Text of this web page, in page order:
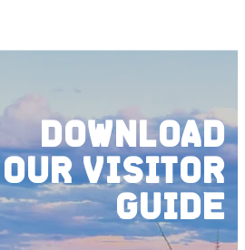
DOWNLOAD
OUR VISITOR
GUIDE